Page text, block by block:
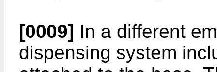
[0009] In a different
dispensing system